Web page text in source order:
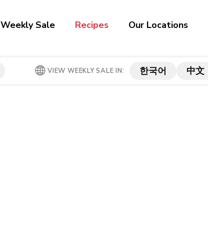
Weekly Sale Recipes Our Locations
VIEW WEEKLY SALE IN: 한국어 中文